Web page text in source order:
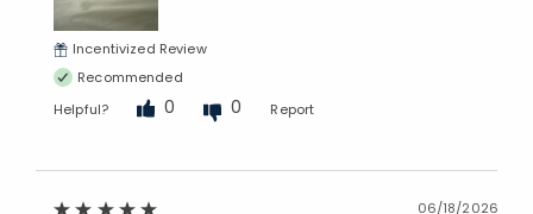
Incentivized Review
Recommended
Helpful?
0 0 Report
06/18/2026